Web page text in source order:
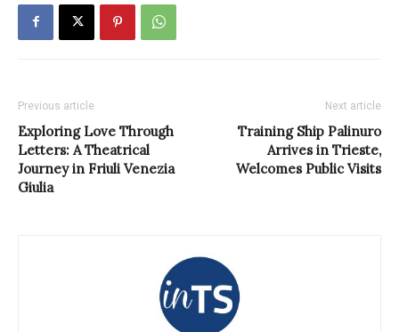
Previous article
Exploring Love Through
Letters: A Theatrical
Journey in Friuli Venezia
Giulia
Next article
Training Ship Palinuro
Arrives in Trieste,
Welcomes Public Visits